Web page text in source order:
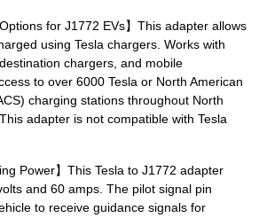
for J1772 EVs】This adapter allows
using Tesla chargers. Works with
chargers, and mobile
to over 6000 Tesla or North American
charging stations throughout North
adapter is not compatible with Tesla
Power】This Tesla to J1772 adapter
and 60 amps. The pilot signal pin
to receive guidance signals for